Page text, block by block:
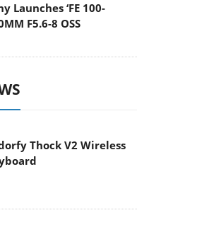
Launches ‘FE 100-
F5.6-8 OSS
Thock V2 Wireless